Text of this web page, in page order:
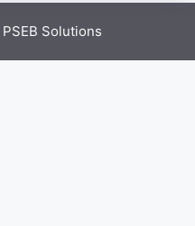
PSEB Solutions